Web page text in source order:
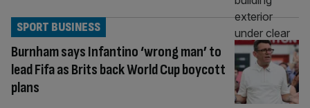
Burnham says Infantino ‘wrong man’ to
lead Fifa as Brits back World Cup boycott
plans
SPORT BUSINESS